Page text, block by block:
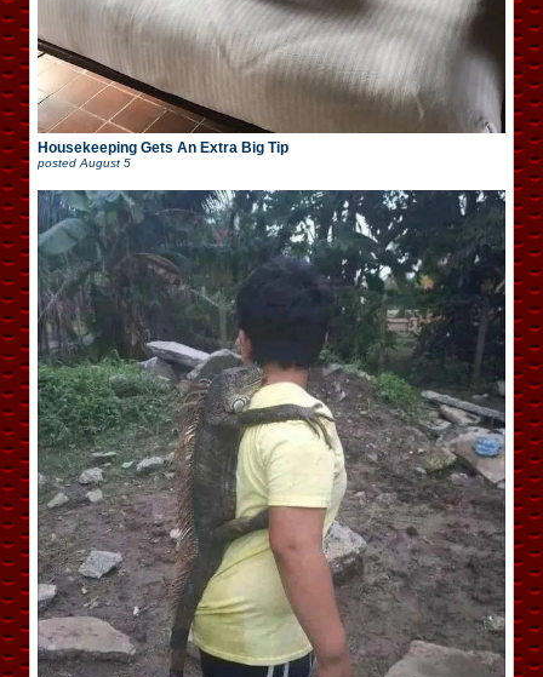
Housekeeping Gets An Extra Big Tip
posted August 5